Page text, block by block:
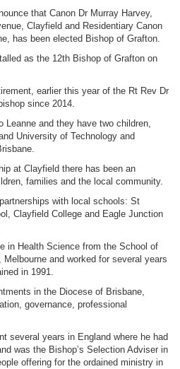
that Canon Dr Murray Harvey,
Clayfield and Residentiary Canon
has been elected Bishop of Grafton.
as the 12th Bishop of Grafton on
earlier this year of the Rt Rev Dr
since 2014.
Leanne and they have two children,
University of Technology and
at Clayfield there has been an
families and the local community.
with local schools: St
Clayfield College and Eagle Junction
in Health Science from the School of
and worked for several years
in 1991.
in the Diocese of Brisbane,
governance, professional
several years in England where he had
was the Bishop’s Selection Adviser in
offering for the ordained ministry in